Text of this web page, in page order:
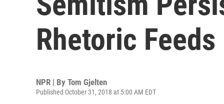
Rhetoric
NPR | By Tom Gjelten
Published October 31, 2018 at 5:00 AM EDT